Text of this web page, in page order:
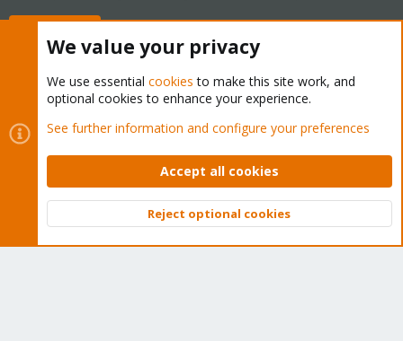
Cookies
Proxmox Support Forum - Light Mode
Contact us
Terms and rules Privacy policy Help Home
Community platform by XenForo © 2010-2026 XenForo Ltd.
Top
We value your privacy
We use essential cookies to make this site work, and
optional cookies to enhance your experience.
See further information and configure your preferences
Accept all cookies
Reject optional cookies